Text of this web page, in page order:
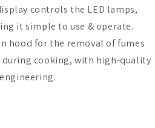
controls the LED lamps,
it simple to use & operate.
hood for the removal of fumes
cooking, with high-quality